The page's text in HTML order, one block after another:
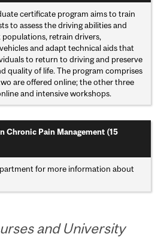
certificate program aims to train
to assess the driving abilities and
retrain drivers,
and adapt technical aids that
to return to driving and preserve
quality of life. The program comprises
are offered online; the other three
and intensive workshops.
Chronic Pain Management (15
for more information about
and University